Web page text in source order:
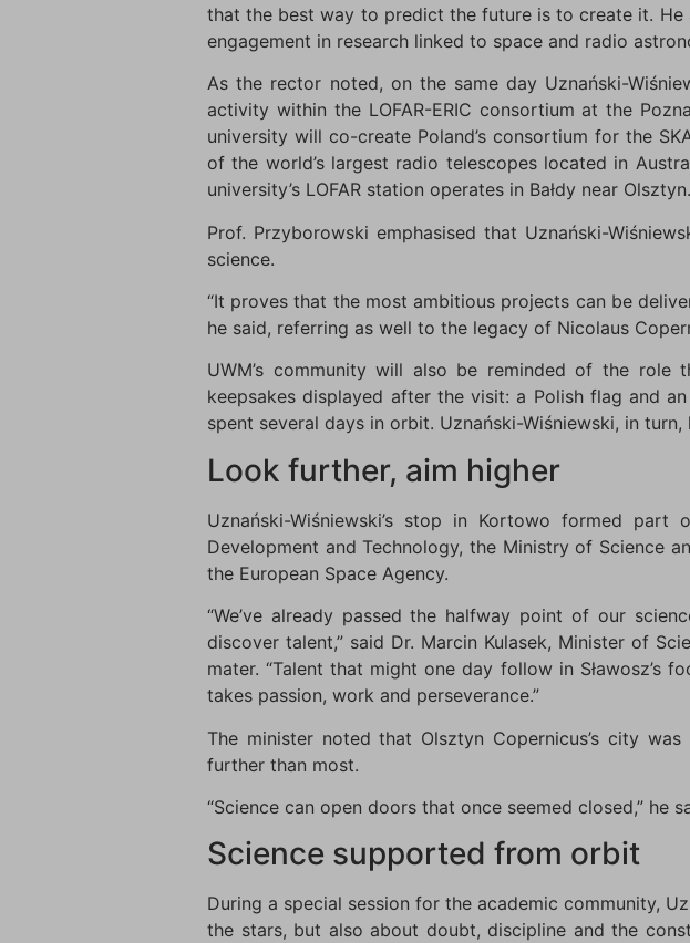
that the best way to predict the future is to create it.
engagement in research linked to space and radio
As the rector noted, on the same day Uznański-
activity within the LOFAR-ERIC consortium at the
university will co-create Poland’s consortium for the
of the world’s largest radio telescopes located in
university’s LOFAR station operates in Bałdy near Olsztyn.
Prof. Przyborowski emphasised that Uznański-
science.
“It proves that the most ambitious projects can be
he said, referring as well to the legacy of Nicolaus
UWM’s community will also be reminded of the role
keepsakes displayed after the visit: a Polish flag and
spent several days in orbit. Uznański-Wiśniewski, in
Look further, aim higher
Uznański-Wiśniewski’s stop in Kortowo formed
Development and Technology, the Ministry of Science
the European Space Agency.
“We’ve already passed the halfway point of our
discover talent,” said Dr. Marcin Kulasek, Minister of
mater. “Talent that might one day follow in Sławosz’s
takes passion, work and perseverance.”
The minister noted that Olsztyn Copernicus’s city
further than most.
“Science can open doors that once seemed closed,” he
Science supported from orbit
During a special session for the academic community,
the stars, but also about doubt, discipline and the